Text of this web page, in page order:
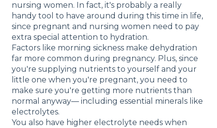
nursing women. In fact, it's probably a really
handy tool to have around during this time in life,
since pregnant and nursing women need to pay
extra special attention to hydration.
Factors like morning sickness make dehydration
far more common during pregnancy. Plus, since
you're supplying nutrients to yourself and your
little one when you're pregnant, you need to
make sure you're getting more nutrients than
normal anyway— including essential minerals like
electrolytes.
You also have higher electrolyte needs when